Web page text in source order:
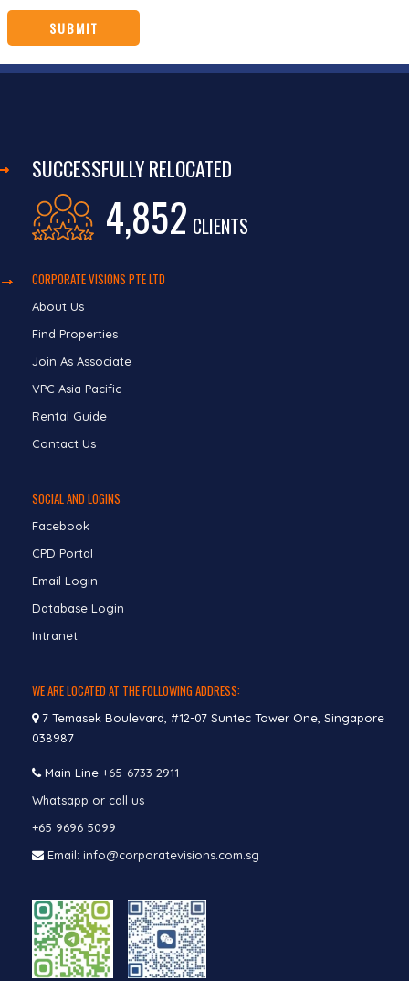
SUCCESSFULLY RELOCATED
4,852 CLIENTS
CORPORATE VISIONS PTE LTD
About Us
Find Properties
Join As Associate
VPC Asia Pacific
Rental Guide
Contact Us
SOCIAL AND LOGINS
Facebook
CPD Portal
Email Login
Database Login
Intranet
WE ARE LOCATED AT THE FOLLOWING ADDRESS:
7 Temasek Boulevard, #12-07 Suntec Tower One, Singapore
038987
Main Line +65-6733 2911
Whatsapp or call us
+65 9696 5099
Email: info@corporatevisions.com.sg